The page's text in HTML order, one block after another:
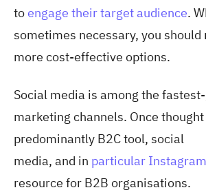
to engage their target audience.
sometimes necessary, you should
more cost-effective options.
Social media is among the
marketing channels. Once thought
predominantly B2C tool, social
media, and in particular Instagram
resource for B2B organisations.